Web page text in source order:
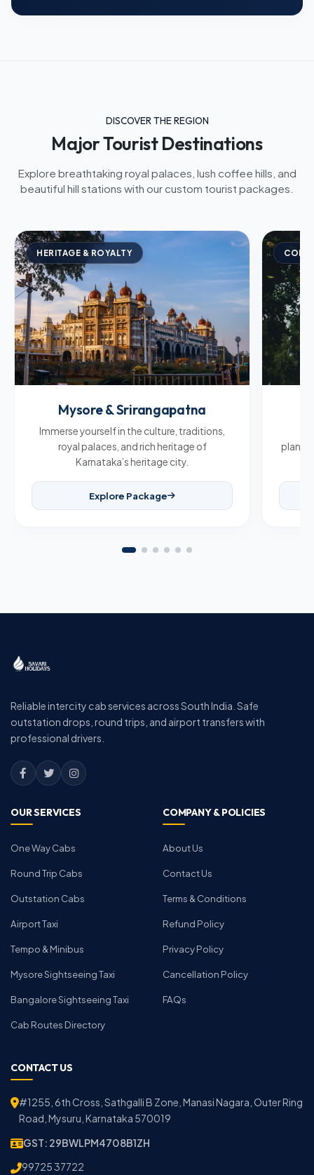
DISCOVER THE REGION
Major Tourist Destinations
Explore breathtaking royal palaces, lush coffee hills, and
beautiful hill stations with our custom tourist packages.
HERITAGE & ROYALTY
Mysore & Srirangapatna
Immerse yourself in the culture, traditions,
royal palaces, and rich heritage of
Karnataka’s heritage city.
Explore Package
Reliable intercity cab services across South India. Safe
outstation drops, round trips, and airport transfers with
professional drivers.
OUR SERVICES
One Way Cabs
Round Trip Cabs
Outstation Cabs
Airport Taxi
Tempo & Minibus
Mysore Sightseeing Taxi
Bangalore Sightseeing Taxi
Cab Routes Directory
COMPANY & POLICIES
About Us
Contact Us
Terms & Conditions
Refund Policy
Privacy Policy
Cancellation Policy
FAQs
CONTACT US
#1255, 6th Cross, Sathgalli B Zone, Manasi Nagara, Outer Ring
Road, Mysuru, Karnataka 570019
GST: 29BWLPM4708B1ZH
99725 37722